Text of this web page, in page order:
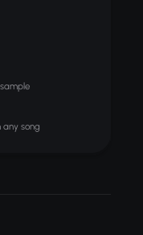
any song